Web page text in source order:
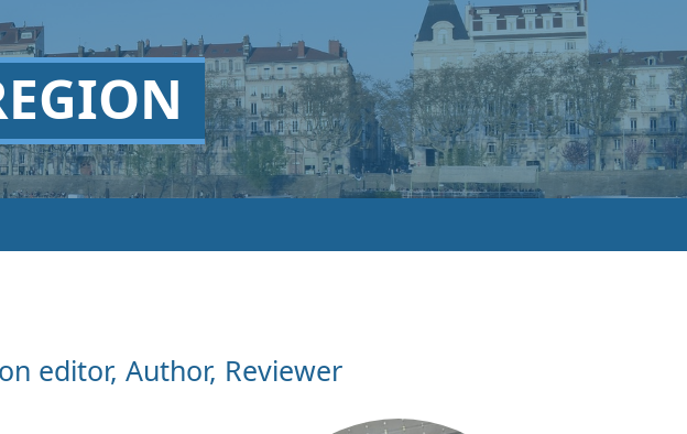
editor, Author, Reviewer